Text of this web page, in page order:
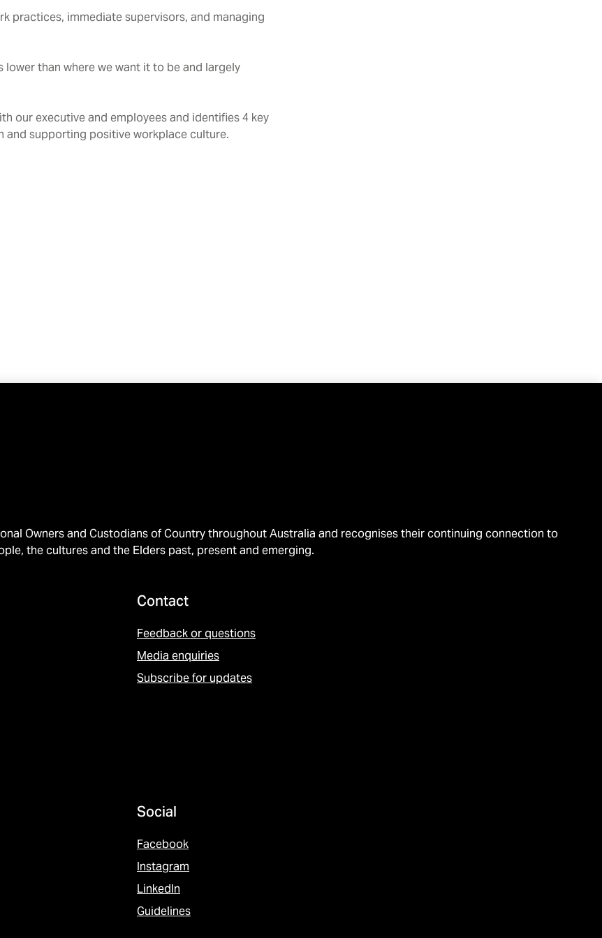
practices, immediate supervisors, and managing
lower than where we want it to be and largely
our executive and employees and identifies 4 key
and supporting positive workplace culture.
Owners and Custodians of Country throughout Australia and recognises their continuing connection to
the cultures and the Elders past, present and emerging.
Contact
Feedback or questions
Media enquiries
Subscribe for updates
Social
Facebook
Instagram
LinkedIn
Guidelines